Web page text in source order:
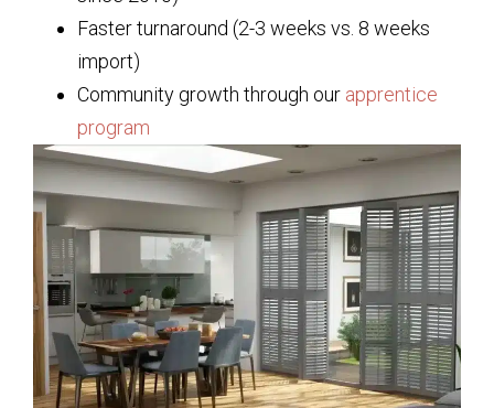
Faster turnaround (2-3 weeks vs. 8 weeks
import)
Community growth through our apprentice
program